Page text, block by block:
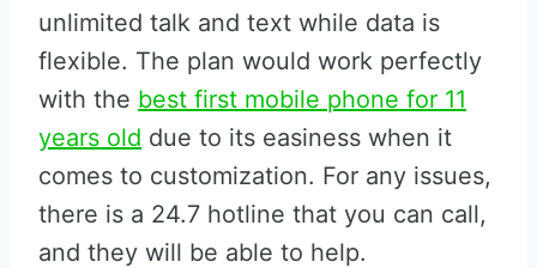
unlimited talk and text while data is
flexible. The plan would work perfectly
with the best first mobile phone for 11
years old due to its easiness when it
comes to customization. For any issues,
there is a 24.7 hotline that you can call,
and they will be able to help.